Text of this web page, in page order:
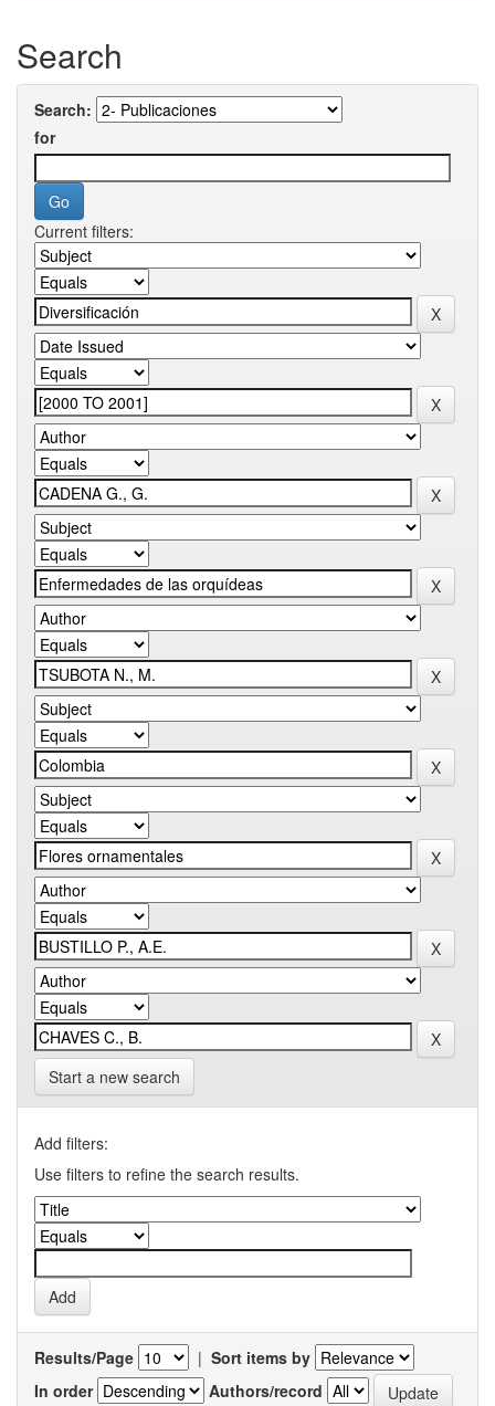
Search
Search:
for
Current filters:
Start a new search
Add filters:
Use filters to refine the search results.
Results/Page | Sort items by
In order
Authors/record